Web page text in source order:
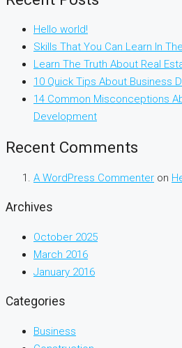
Hello world!
Skills That You Can Learn In
Learn The Truth About Real
10 Quick Tips About Business
14 Common Misconceptions
Development
Recent Comments
A WordPress Commenter on
Archives
October 2025
March 2016
January 2016
Categories
Business